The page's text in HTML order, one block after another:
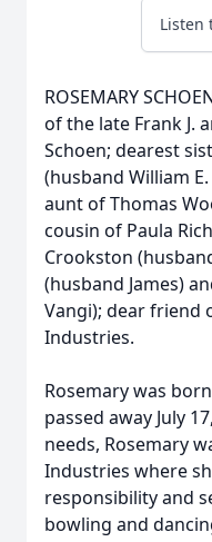
Listen
ROSEMARY
of the late Frank J.
Schoen; dearest
(husband William
aunt of Thomas
cousin of Paula
Crookston
(husband James)
Vangi); dear friend
Industries.
Rosemary was
passed away July
needs, Rosemary
Industries where
responsibility and
bowling and